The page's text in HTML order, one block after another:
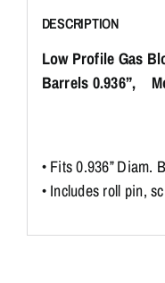
DESCRIPTION
Low Profile Gas
Barrels 0.936”,
• Fits 0.936” Diam.
• Includes roll pin,